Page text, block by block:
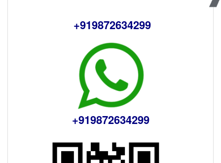
+919872634299
+919872634299